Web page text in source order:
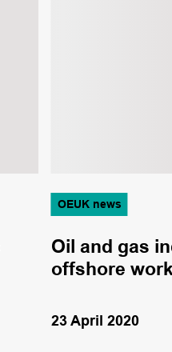
OEUK news
Oil and gas
offshore
23 April 2020